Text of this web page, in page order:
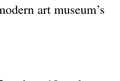
art museum’s